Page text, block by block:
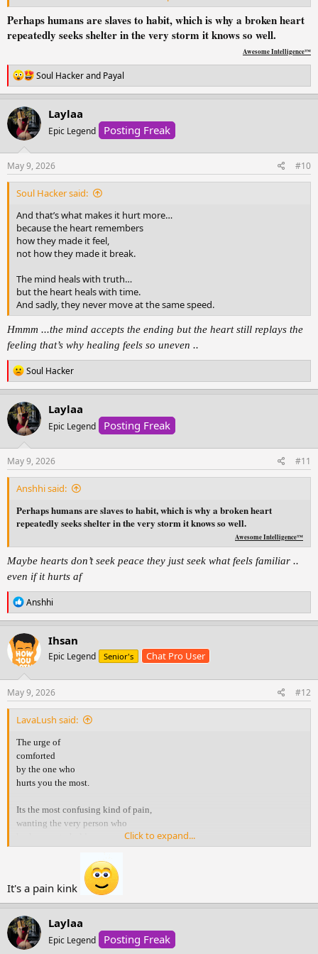
You know they r the reason
you r hurting .. yet your heart
when it’s falling apart.
You crave their voice,
their touch, their reassurance
the same things that once
made you feel whole and
the same things that
It’s the ache of memories,
the hope that they ll choose
you this time, the belief that
maybe .. just maybe
they can be your safe place
And maybe one day,
you’ll stop seeking comfort
taught you what pain feels like,
and find peace in realizing
you were never meant to
be your own healing.
Perhaps humans are slaves to habit, which is why a broken heart
repeatedly seeks shelter in the very storm it knows so well.
Awesome Intelligence™
R
e
a
c
t
i
n
s
:
Soul Hackerand Payal
Laylaa
Epic Legend Posting Freak
May 9, 2026 #10
Soul Hacker said:
And that’s what makes it hurt more…
because the heart remembers
how they made it feel,
not how they made it break.
The mind heals with truth…
but the heart heals with time.
And sadly, they never move at the same speed.
Hmmm ...the mind accepts the ending but the heart still replays the
feeling that’s why healing feels so uneven ..
R
e
a
c
t
i
o
n
s
:
Soul Hacker
Laylaa
Epic Legend Posting Freak
May 9, 2026 #11
Anshhi said:
Perhaps humans are slaves to habit, which is why a broken heart
repeatedly seeks shelter in the very storm it knows so well.
Awesome Intelligence™
Maybe hearts don’t seek peace they just seek what feels familiar ..
even if it hurts af
R
e
a
c
t
i
o
n
s
:
Anshhi
Ihsan
Epic Legend Senior's Chat Pro User
May 9, 2026 #12
LavaLush said:
The urge of
comforted
by the one who
hurts you the most.
Its the most confusing kind of pain,
wanting the very person who
You know they r the reason
you r hurting .. yet your heart
still runs to them
when it’s falling apart.
You crave their voice,
their touch, their reassurance
Click to expand...
It's a pain kink
Laylaa
Epic Legend Posting Freak